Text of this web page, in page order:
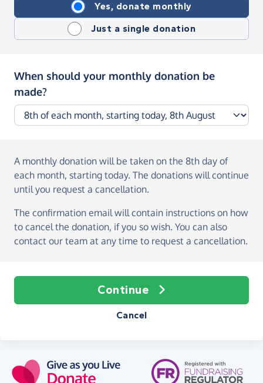
Yes, donate monthly
Just a single donation
When should your monthly donation be
made?
A monthly donation will be taken on the 8th day of
each month, starting today. The donations will continue
until you request a cancellation.
The confirmation email will contain instructions on how
to cancel the donation, if you so wish. You can also
contact our team at any time to request a cancellation.
Continue
Cancel